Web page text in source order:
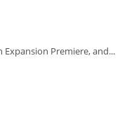
Premiere, and...